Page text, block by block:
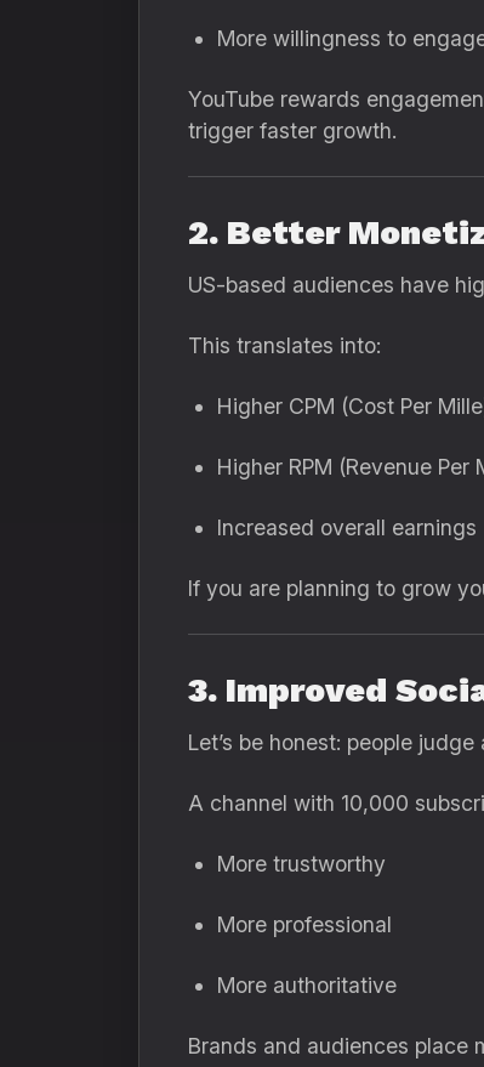
More willingness to
YouTube rewards
trigger faster growth.
2. Better
US-based audiences have
This translates into:
Higher CPM (Cost Per
Higher RPM (Revenue Per
Increased overall earnings
If you are planning to grow
3. Improved
Let’s be honest: people
A channel with 10,000
More trustworthy
More professional
More authoritative
Brands and audiences place